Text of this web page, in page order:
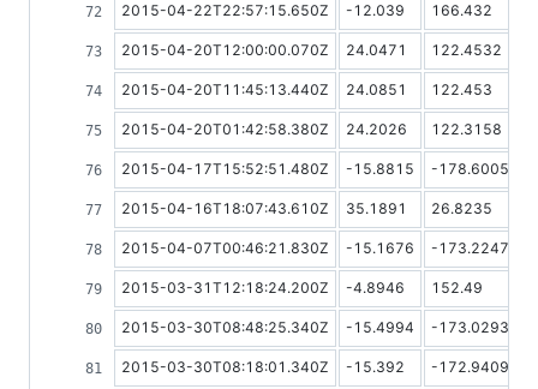
2015-04-22T22:57:15.650Z -12.039 166.432
2015-04-20T12:00:00.070Z 24.0471 122.4532
2015-04-20T11:45:13.440Z 24.0851 122.453
2015-04-20T01:42:58.380Z 24.2026 122.3158
2015-04-17T15:52:51.480Z -15.8815 -178.6005
2015-04-16T18:07:43.610Z 35.1891 26.8235
2015-04-07T00:46:21.830Z -15.1676 -173.2247
2015-03-31T12:18:24.200Z -4.8946 152.49
2015-03-30T08:48:25.340Z -15.4994 -173.0293
2015-03-30T08:18:01.340Z -15.392 -172.9409